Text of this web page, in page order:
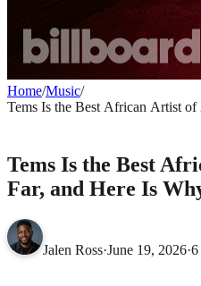
Home/Music/
Tems Is the Best African Artist
Tems Is the Best
Far, and Here Is
Jalen Ross·June 19, 2026·6